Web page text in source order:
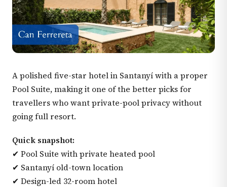
A polished five-star hotel in Santanyí with a proper
Pool Suite, making it one of the better picks for
travellers who want private-pool privacy without
going full resort.
Quick snapshot:
✔ Pool Suite with private heated pool
✔ Santanyí old-town location
✔ Design-led 32-room hotel